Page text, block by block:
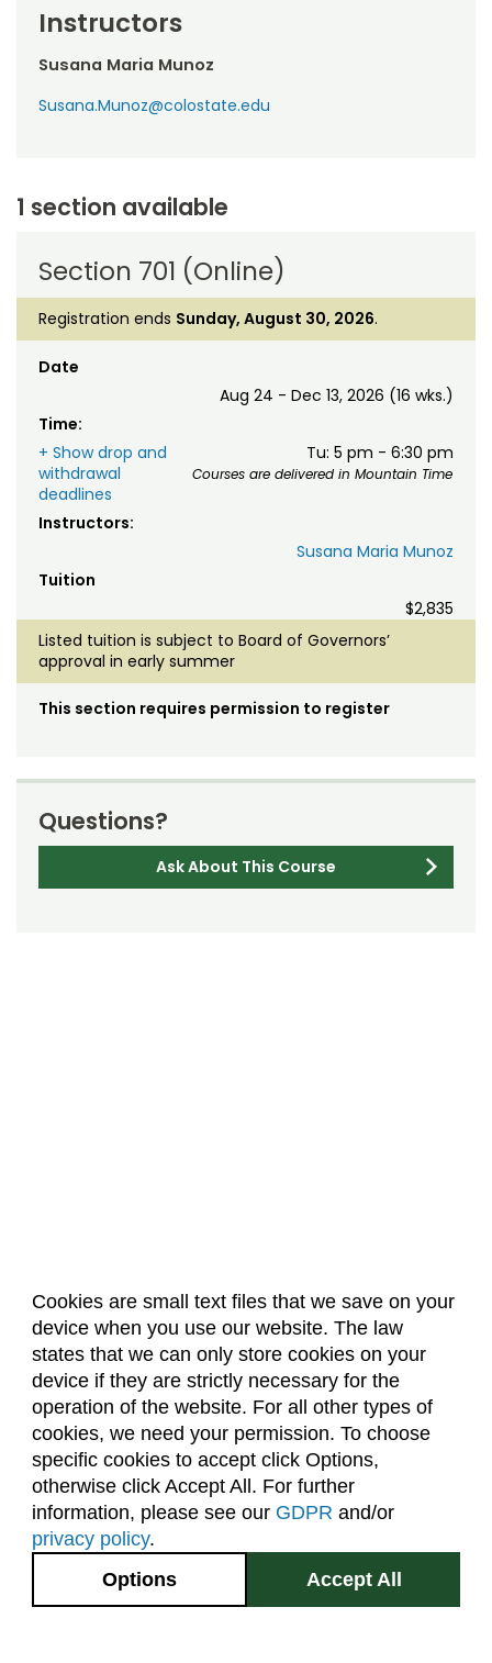
Cookies are small text files that we save on your
device when you use our website. The law
states that we can only store cookies on your
device if they are strictly necessary for the
operation of the website. For all other types of
cookies, we need your permission. To choose
specific cookies to accept click Options,
otherwise click Accept All. For further
information, please see our GDPR and/or
privacy policy.
Accept All
Options
Instructors
Susana Maria Munoz
Susana.Munoz@colostate.edu
1 section available
Section 701 (Online)
Registration ends Sunday, August 30, 2026.
Date
Aug 24 - Dec 13, 2026 (16 wks.)
Time:
Tu: 5 pm - 6:30 pm
Courses are delivered in Mountain Time
+ Show drop and
withdrawal
deadlines
Instructors:
Susana Maria Munoz
Tuition
$2,835
Listed tuition is subject to Board of Governors’
approval in early summer
This section requires permission to register
Questions?
Ask About This Course
About Us Accreditation
Policies
Dates & Deadlines
Faculty & Staff Resources
Classroom Locations
Facebook Instagram Youtube
2545 Research Blvd.
Fort Collins, CO
GIVE NOW